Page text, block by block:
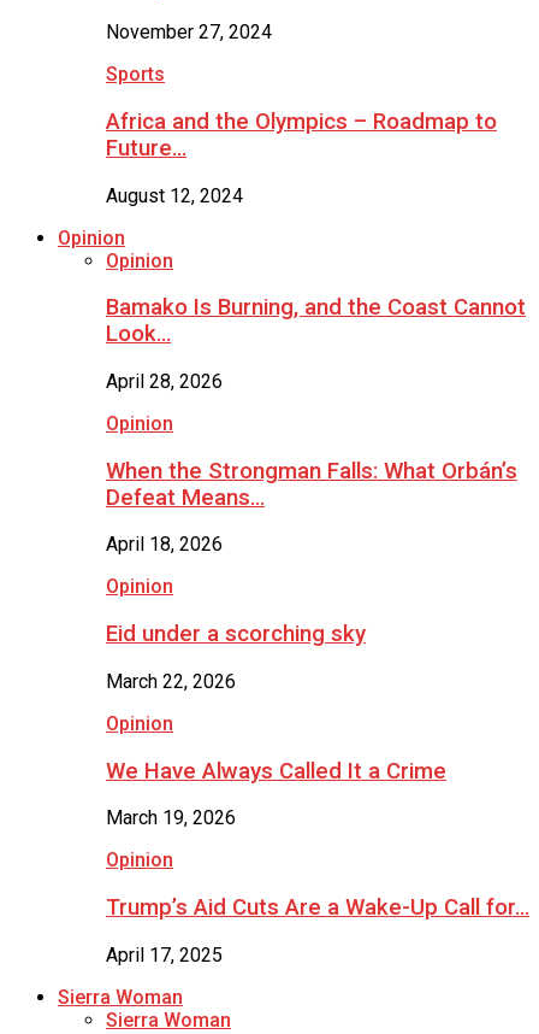
November 27, 2024
Sports
Africa and the Olympics – Roadmap to
Future…
August 12, 2024
Opinion
Opinion
Bamako Is Burning, and the Coast Cannot
Look…
April 28, 2026
Opinion
When the Strongman Falls: What Orbán’s
Defeat Means…
April 18, 2026
Opinion
Eid under a scorching sky
March 22, 2026
Opinion
We Have Always Called It a Crime
March 19, 2026
Opinion
Trump’s Aid Cuts Are a Wake-Up Call for…
April 17, 2025
Sierra Woman
Sierra Woman